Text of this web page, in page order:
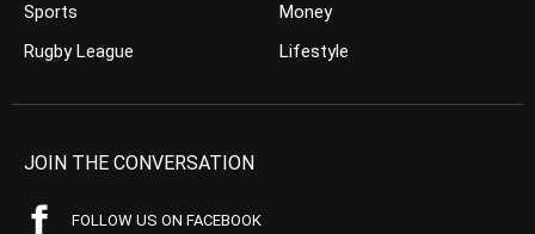
Sports
Rugby League
Money
Lifestyle
JOIN THE CONVERSATION
FOLLOW US ON FACEBOOK